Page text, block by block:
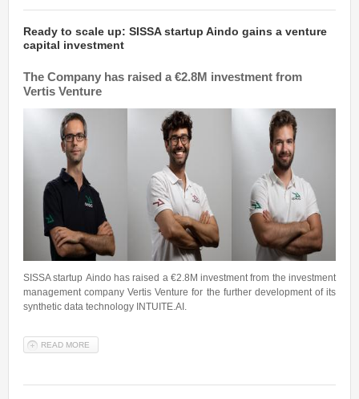
Ready to scale up: SISSA startup Aindo gains a venture
capital investment
The Company has raised a €2.8M investment from
Vertis Venture
SISSA startup Aindo has raised a €2.8M investment from the investment
management company Vertis Venture for the further development of its
synthetic data technology INTUITE.AI.
READ MORE